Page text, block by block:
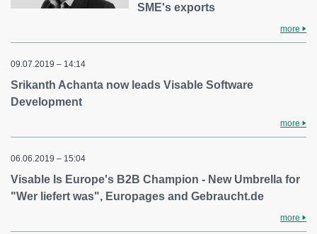
SME's exports
more
09.07.2019 – 14:14
Srikanth Achanta now leads Visable Software
Development
more
06.06.2019 – 15:04
Visable Is Europe's B2B Champion - New Umbrella for
"Wer liefert was", Europages and Gebraucht.de
more